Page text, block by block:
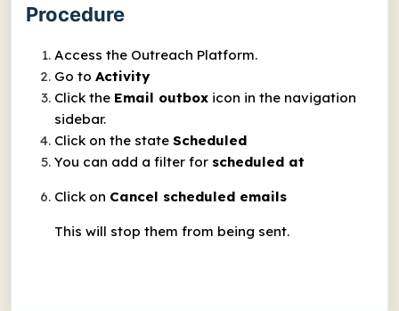
Procedure
Access the Outreach Platform.
Go to Activity
Click the Email outbox icon in the navigation
sidebar.
Click on the state Scheduled
You can add a filter for scheduled at
Click on Cancel scheduled emails
This will stop them from being sent.